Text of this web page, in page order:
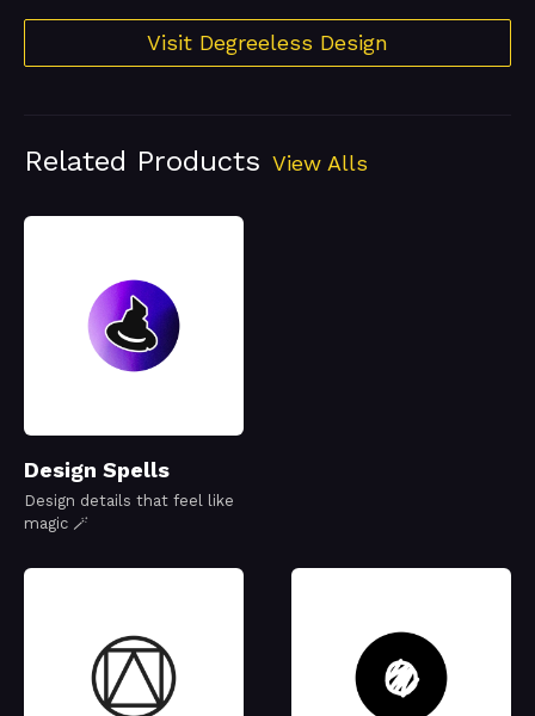
Visit Degreeless Design
Related Products View Alls
Design Spells
Design details that feel like
magic 🪄